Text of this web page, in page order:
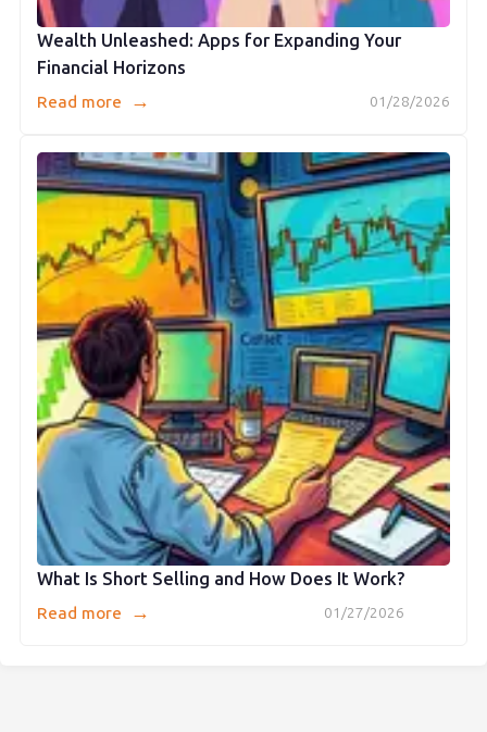
Wealth Unleashed: Apps for Expanding Your
Financial Horizons
01/28/2026
Read more →
What Is Short Selling and How Does It Work?
01/27/2026
Read more →